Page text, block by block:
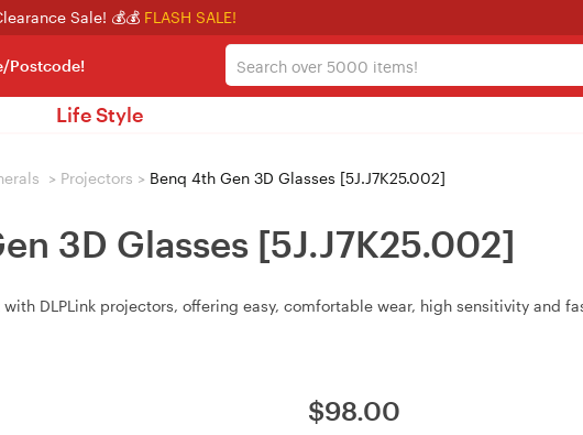
Sale! 💰💰 FLASH SALE!
Postcode!
Life Style
> Projectors > Benq 4th Gen 3D Glasses [5J.J7K25.002]
3D Glasses [5J.J7K25.002]
with DLPLink projectors, offering easy, comfortable wear, high sensitivity and
$98.00